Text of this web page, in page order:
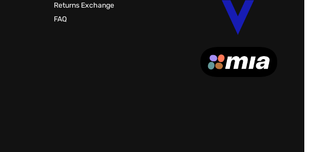
Returns Exchange
FAQ